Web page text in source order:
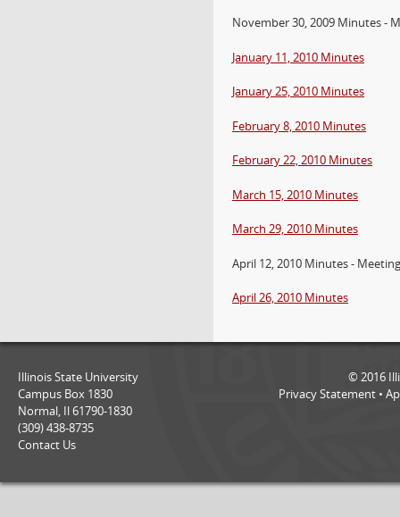
November 30, 2009 Minutes -
January 11, 2010 Minutes
January 25, 2010 Minutes
February 8, 2010 Minutes
February 22, 2010 Minutes
March 15, 2010 Minutes
March 29, 2010 Minutes
April 12, 2010 Minutes -
April 26, 2010 Minutes
Illinois State University
Campus Box 1830
Normal, Il 61790-1830
(309) 438-8735
Contact Us
© 2016
Privacy Statement•